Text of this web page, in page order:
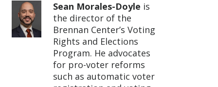
Sean Morales-Doyle is
the director of the
Brennan Center’s Voting
Rights and Elections
Program. He advocates
for pro-voter reforms
such as automatic voter